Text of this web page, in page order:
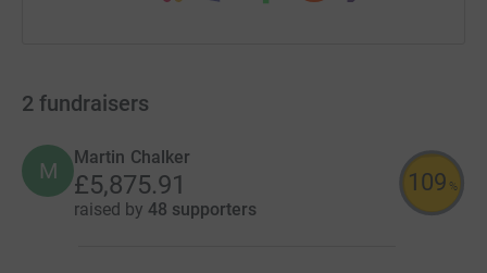
2 fundraisers
M
Martin Chalker
£5,875.91
raised by 48 supporters
109 %